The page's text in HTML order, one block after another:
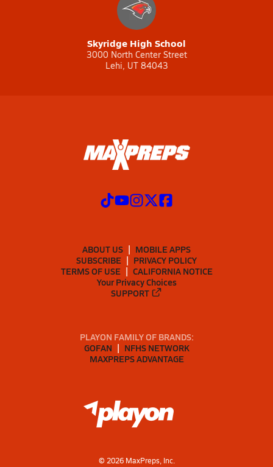
Skyridge High School
3000 North Center Street
Lehi, UT 84043
ABOUT US
MOBILE APPS
SUBSCRIBE
PRIVACY POLICY
TERMS OF USE
CALIFORNIA NOTICE
Your Privacy Choices
SUPPORT
PLAYON FAMILY OF BRANDS:
GOFAN
NFHS NETWORK
MAXPREPS ADVANTAGE
© 2026MaxPreps, Inc.